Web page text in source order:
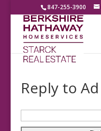
847-255-3900
Reply to Ad
for: